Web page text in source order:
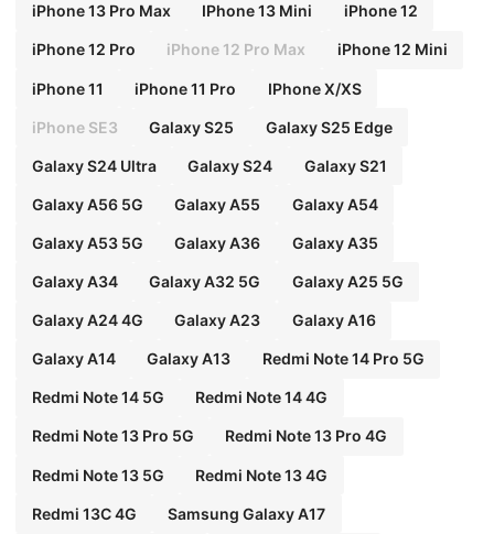
iPhone 13 Pro Max IPhone 13 Mini iPhone 12
iPhone 12 Pro iPhone 12 Pro Max iPhone 12 Mini
iPhone 11 iPhone 11 Pro IPhone X/XS
iPhone SE3 Galaxy S25 Galaxy S25 Edge
Galaxy S24 Ultra Galaxy S24 Galaxy S21
Galaxy A56 5G Galaxy A55 Galaxy A54
Galaxy A53 5G Galaxy A36 Galaxy A35
Galaxy A34 Galaxy A32 5G Galaxy A25 5G
Galaxy A24 4G Galaxy A23 Galaxy A16
Galaxy A14 Galaxy A13 Redmi Note 14 Pro 5G
Redmi Note 14 5G Redmi Note 14 4G
Redmi Note 13 Pro 5G Redmi Note 13 Pro 4G
Redmi Note 13 5G Redmi Note 13 4G
Redmi 13C 4G Samsung Galaxy A17